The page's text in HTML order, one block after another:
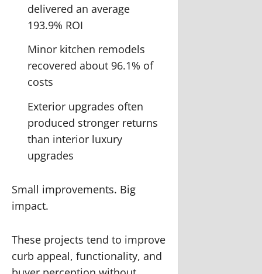
delivered an average
193.9% ROI
Minor kitchen remodels
recovered about 96.1% of
costs
Exterior upgrades often
produced stronger returns
than interior luxury
upgrades
Small improvements. Big
impact.
These projects tend to improve
curb appeal, functionality, and